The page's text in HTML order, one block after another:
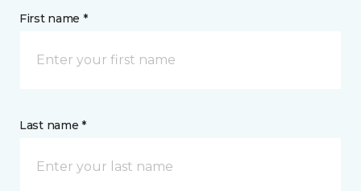
First name *
Last name *